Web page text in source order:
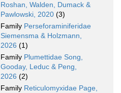
Roshan, Walden, Dumack &
Pawlowski, 2020 (3)
Family Perseforaminiferidae
Siemensma & Holzmann,
2026 (1)
Family Plumettidae Song,
Gooday, Leduc & Peng,
2026 (2)
Family Reticulomyxidae Page,